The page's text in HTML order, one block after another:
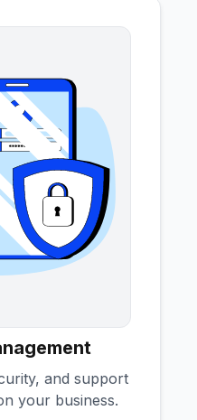
and support
your business.